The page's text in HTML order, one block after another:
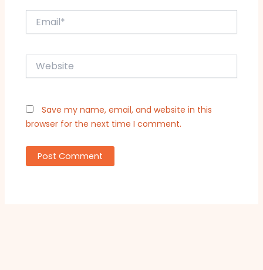
Website
Save my name, email, and website in this
browser for the next time I comment.